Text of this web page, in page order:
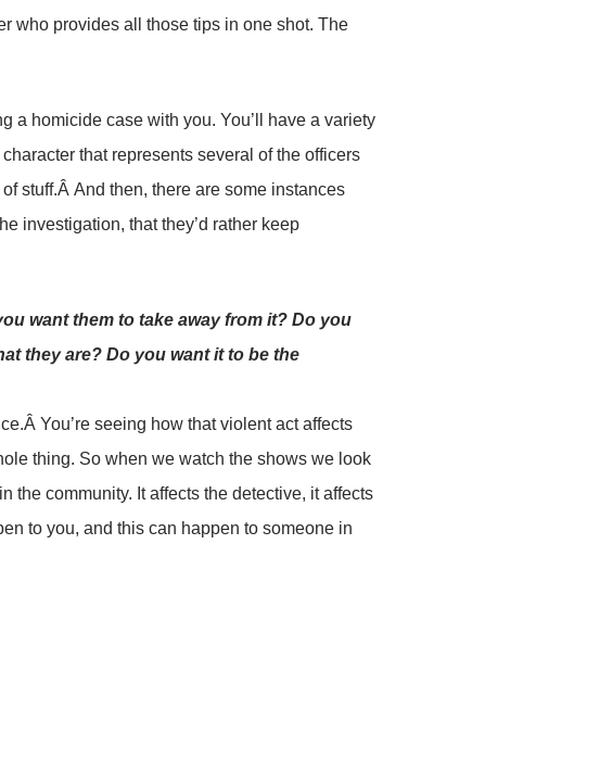
who provides all those tips in one shot. The
a homicide case with you. You’ll have a variety
that represents several of the officers
stuff.Â And then, there are some instances
investigation, that they’d rather keep
want them to take away from it? Do you
they are? Do you want it to be the
You’re seeing how that violent act affects
thing. So when we watch the shows we look
the community. It affects the detective, it affects
to you, and this can happen to someone in